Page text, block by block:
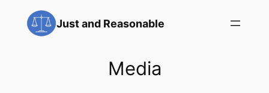
Just and Reasonable
Media